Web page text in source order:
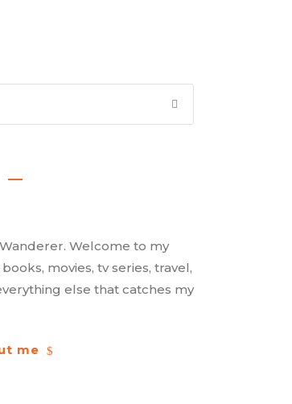
Welcome to my
movies, tv series, travel,
else that catches my
me